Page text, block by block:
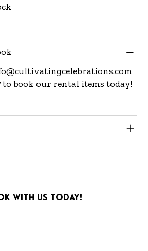
to book our rental items today!
with us today!